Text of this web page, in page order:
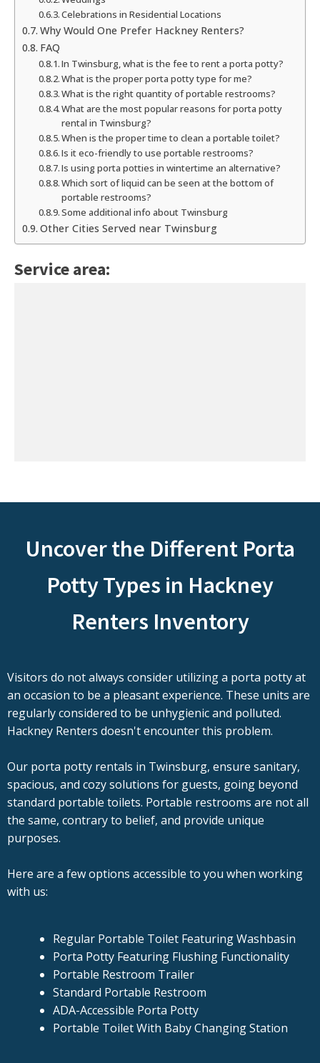
Celebrations in Residential Locations
Why Would One Prefer Hackney Renters?
FAQ
In Twinsburg, what is the fee to rent a porta potty?
What is the proper porta potty type for me?
What is the right quantity of portable restrooms?
What are the most popular reasons for porta potty
rental in Twinsburg?
When is the proper time to clean a portable toilet?
Is it eco-friendly to use portable restrooms?
Is using porta potties in wintertime an alternative?
Which sort of liquid can be seen at the bottom of
portable restrooms?
Some additional info about Twinsburg
Other Cities Served near Twinsburg
Service area:
Uncover the Different Porta
Potty Types in Hackney
Renters Inventory
Visitors do not always consider utilizing a porta potty at
an occasion to be a pleasant experience. These units are
regularly considered to be unhygienic and polluted.
Hackney Renters doesn't encounter this problem.
Our porta potty rentals in Twinsburg, ensure sanitary,
spacious, and cozy solutions for guests, going beyond
standard portable toilets. Portable restrooms are not all
the same, contrary to belief, and provide unique
purposes.
Here are a few options accessible to you when working
with us:
Regular Portable Toilet Featuring Washbasin
Porta Potty Featuring Flushing Functionality
Portable Restroom Trailer
Standard Portable Restroom
ADA-Accessible Porta Potty
Portable Toilet With Baby Changing Station